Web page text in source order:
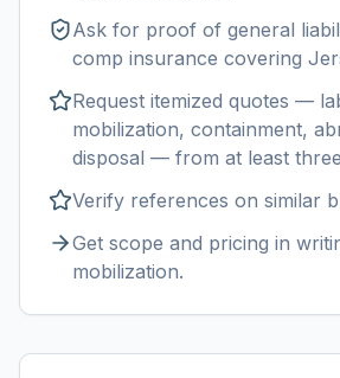
Ask for proof of general
comp insurance covering
Request itemized quotes —
mobilization, containment,
disposal — from at least
Verify references on similar
Get scope and pricing in
mobilization.